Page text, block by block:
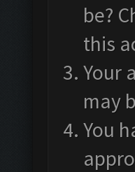
be?
this
Your
may
You